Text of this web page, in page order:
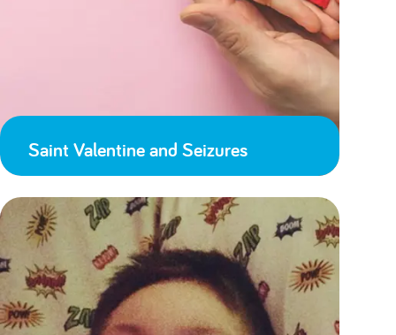
Saint Valentine and Seizures